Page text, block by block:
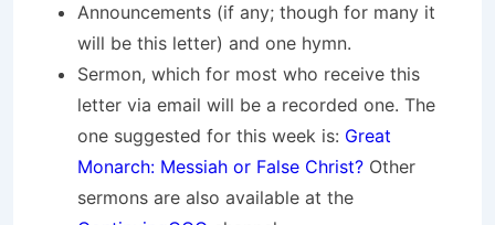
Announcements (if any; though for many it
will be this letter) and one hymn.
Sermon, which for most who receive this
letter via email will be a recorded one. The
one suggested for this week is: Great
Monarch: Messiah or False Christ? Other
sermons are also available at the